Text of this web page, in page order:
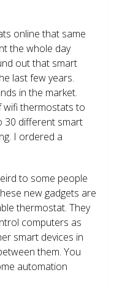
online that same
the whole day
out that smart
last few years.
in the market.
wifi thermostats to
30 different smart
I ordered a
to some people
new gadgets are
thermostat. They
computers as
smart devices in
them. You
automation